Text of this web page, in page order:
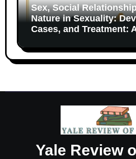
Sex, Social
Nature in Sexuality:
Cases, and Treatment:
Yale Review